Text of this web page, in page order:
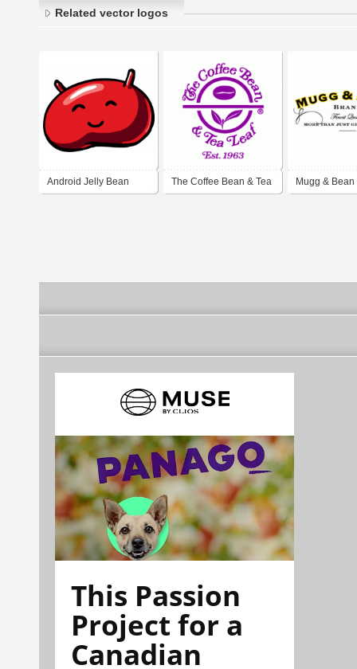
Related vector logos
Android Jelly Bean The Coffee Bean & Tea Mugg & Bean
This Passion
Project for a
Canadian